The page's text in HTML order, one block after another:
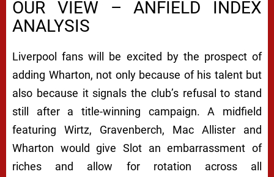
OUR VIEW – ANFIELD INDEX
ANALYSIS
Liverpool fans will be excited by the prospect of
adding Wharton, not only because of his talent but
also because it signals the club’s refusal to stand
still after a title-winning campaign. A midfield
featuring Wirtz, Gravenberch, Mac Allister and
Wharton would give Slot an embarrassment of
riches and allow for rotation across all